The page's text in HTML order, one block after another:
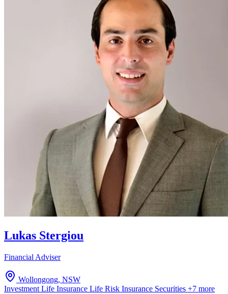
Lukas Stergiou
Financial Adviser
Wollongong, NSW
Investment Life Insurance Life Risk Insurance Securities +7 more